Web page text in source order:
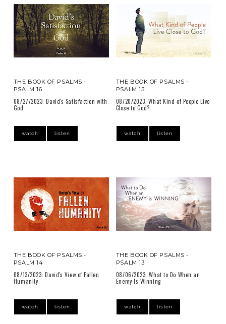
THE BOOK OF PSALMS -
PSALM 16
08/27/2023: David's Satisfaction with
God
watch listen
THE BOOK OF PSALMS -
PSALM 15
08/20/2023: What Kind of People Live
Close to God?
watch listen
THE BOOK OF PSALMS -
PSALM 14
08/13/2023: David's View of Fallen
Humanity
watch listen
THE BOOK OF PSALMS -
PSALM 13
08/06/2023: What to Do When an
Enemy Is Winning
watch listen